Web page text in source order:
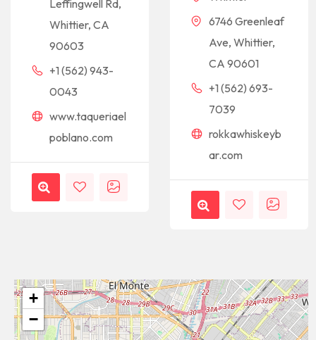
Leffingwell Rd,
Whittier, CA
90603
+1 (562) 943-
0043
www.taqueriael
poblano.com
6746 Greenleaf
Ave, Whittier,
CA 90601
+1 (562) 693-
7039
rokkawhiskeyb
ar.com
+
−